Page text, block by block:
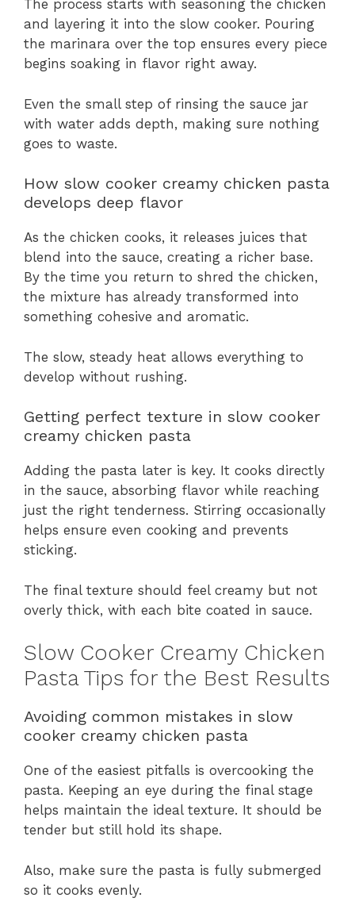
The process starts with seasoning the chicken
and layering it into the slow cooker. Pouring
the marinara over the top ensures every piece
begins soaking in flavor right away.
Even the small step of rinsing the sauce jar
with water adds depth, making sure nothing
goes to waste.
How slow cooker creamy chicken pasta
develops deep flavor
As the chicken cooks, it releases juices that
blend into the sauce, creating a richer base.
By the time you return to shred the chicken,
the mixture has already transformed into
something cohesive and aromatic.
The slow, steady heat allows everything to
develop without rushing.
Getting perfect texture in slow cooker
creamy chicken pasta
Adding the pasta later is key. It cooks directly
in the sauce, absorbing flavor while reaching
just the right tenderness. Stirring occasionally
helps ensure even cooking and prevents
sticking.
The final texture should feel creamy but not
overly thick, with each bite coated in sauce.
Slow Cooker Creamy Chicken
Pasta Tips for the Best Results
Avoiding common mistakes in slow
cooker creamy chicken pasta
One of the easiest pitfalls is overcooking the
pasta. Keeping an eye during the final stage
helps maintain the ideal texture. It should be
tender but still hold its shape.
Also, make sure the pasta is fully submerged
so it cooks evenly.